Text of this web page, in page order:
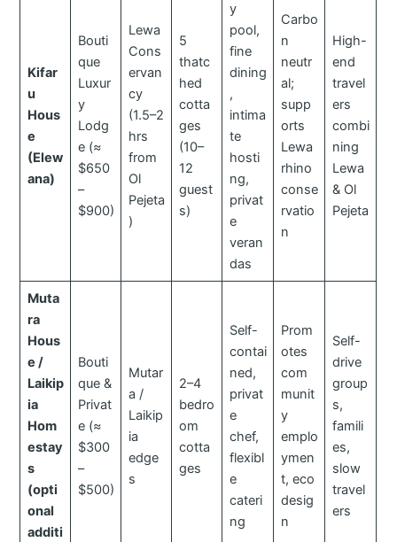
Kifar
u
Hous
e
(Elew
ana)
Bouti
que
Luxur
y
Lodg
e (≈
$650
–
$900)
Lewa
Cons
ervan
cy
(1.5–2
hrs
from
Ol
Pejeta
)
5
thatc
hed
cotta
ges
(10–
12
guest
s)
y
pool,
fine
dining
,
intima
te
hosti
ng,
privat
e
veran
das
Carbo
n
neutr
al;
supp
orts
Lewa
rhino
conse
rvatio
n
High-
end
travel
ers
combi
ning
Lewa
& Ol
Pejeta
Muta
ra
Hous
e /
Laikip
ia
Hom
estay
s
(opti
onal
additi
Bouti
que &
Privat
e (≈
$300
–
$500)
Mutar
a /
Laikip
ia
edge
s
2–4
bedro
om
cotta
ges
Self-
contai
ned,
privat
e
chef,
flexibl
e
cateri
ng
Prom
otes
com
munit
y
emplo
ymen
t, eco
desig
n
Self-
drive
group
s,
famili
es,
slow
travel
ers